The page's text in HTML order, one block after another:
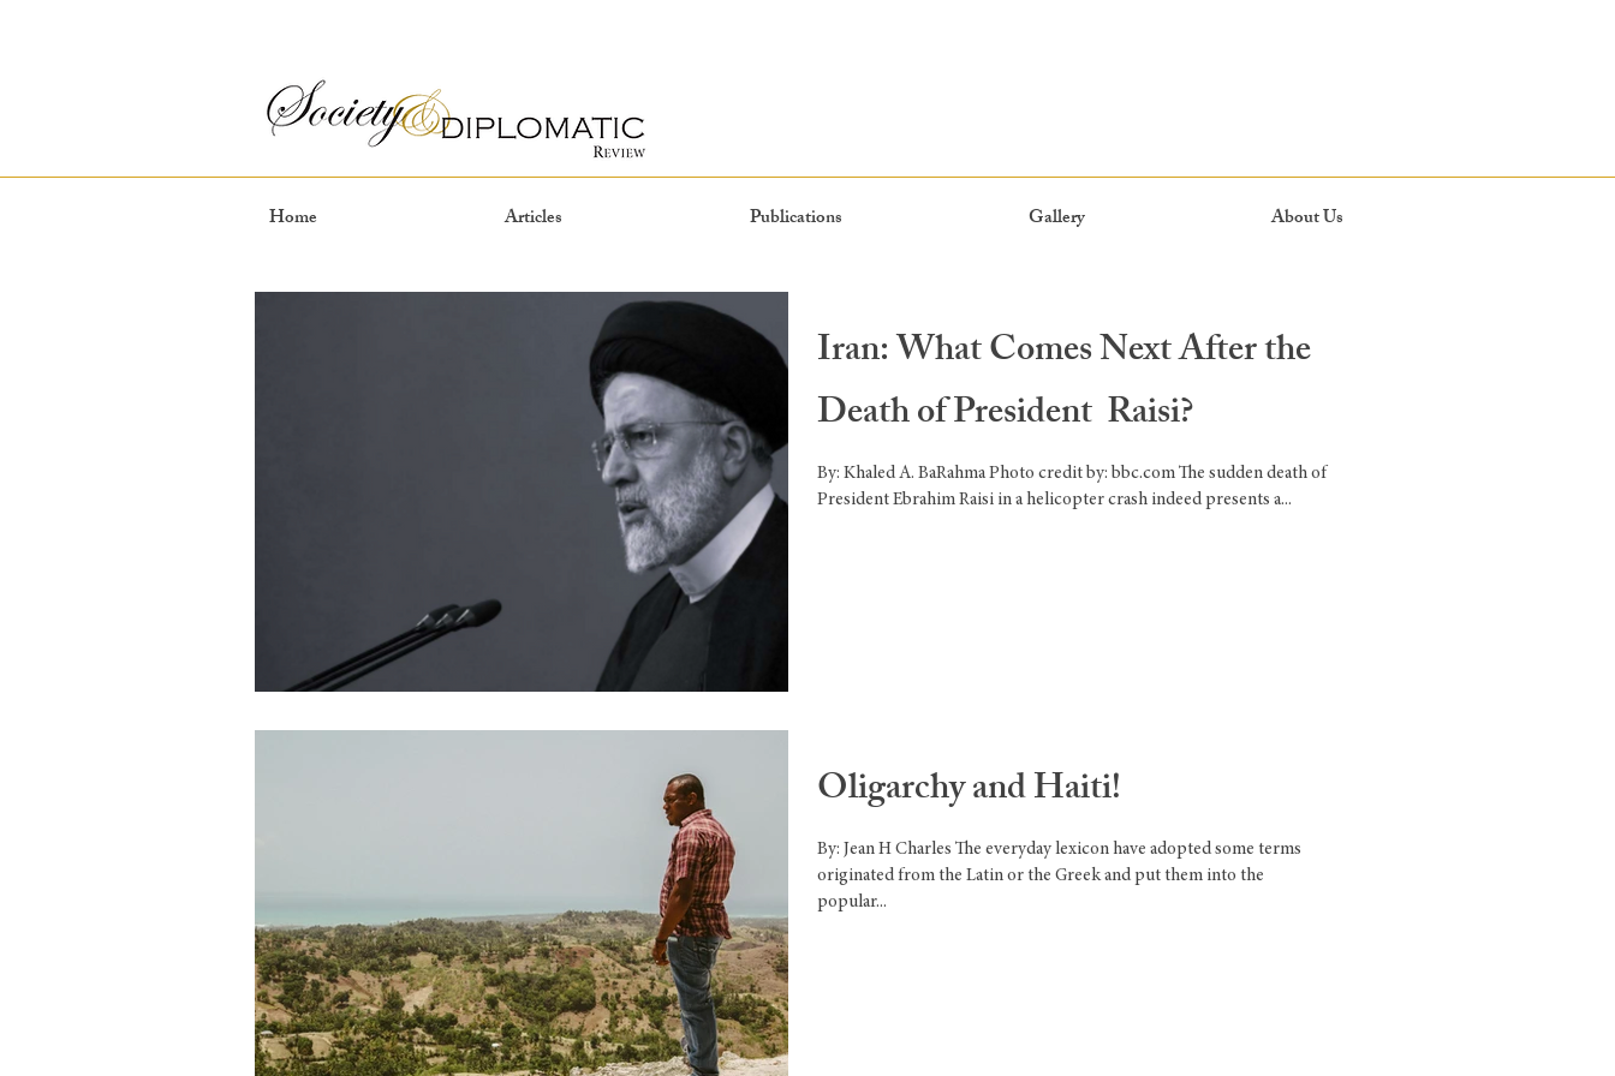
Home Articles Publications Gallery About Us
Iran: What Comes Next After the
Death of President Raisi?
By: Khaled A. BaRahma Photo credit by: bbc.com The sudden death of
President Ebrahim Raisi in a helicopter crash indeed presents a...
Oligarchy and Haiti!
By: Jean H Charles The everyday lexicon have adopted some terms
originated from the Latin or the Greek and put them into the
popular...